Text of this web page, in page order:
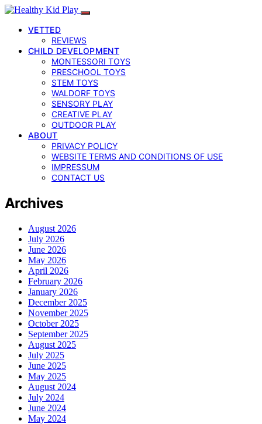
VETTED
REVIEWS
CHILD DEVELOPMENT
MONTESSORI TOYS
PRESCHOOL TOYS
STEM TOYS
WALDORF TOYS
SENSORY PLAY
CREATIVE PLAY
OUTDOOR PLAY
ABOUT
PRIVACY POLICY
WEBSITE TERMS AND CONDITIONS OF USE
IMPRESSUM
CONTACT US
Archives
August 2026
July 2026
June 2026
May 2026
April 2026
February 2026
January 2026
December 2025
November 2025
October 2025
September 2025
August 2025
July 2025
June 2025
May 2025
August 2024
July 2024
June 2024
May 2024